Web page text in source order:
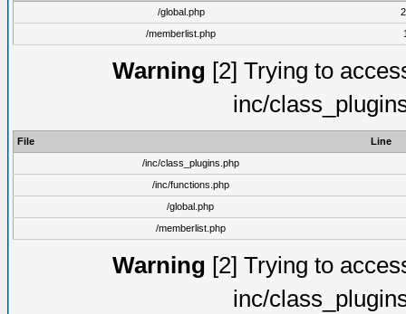
/global.php
/memberlist.php
Warning [2] Trying to
inc/
File
Line
/inc/class_plugins.php
/inc/functions.php
/global.php
/memberlist.php
Warning [2] Trying to
inc/